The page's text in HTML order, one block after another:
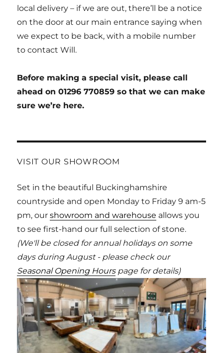
local delivery – if we are out, there’ll be a notice
on the door at our main entrance saying when
we expect to be back, with a mobile number
to contact Will.
Before making a special visit, please call
ahead on 01296 770859 so that we can make
sure we’re here.
VISIT OUR SHOWROOM
Set in the beautiful Buckinghamshire
countryside and open Monday to Friday 9 am-5
pm, ourshowroom and warehouse allows you
to see first-hand our full selection of stone.
(We'll be closed for annual holidays on some
days during August - please check our
Seasonal Opening Hourspage for details)